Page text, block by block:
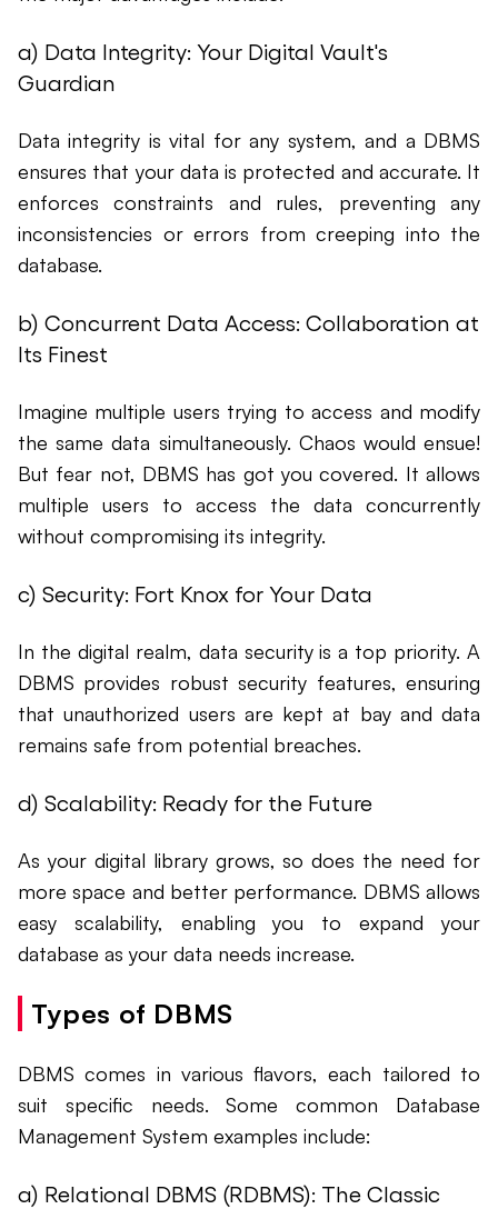
a) Data Integrity: Your Digital Vault's
Guardian
Data integrity is vital for any system, and a DBMS
ensures that your data is protected and accurate. It
enforces constraints and rules, preventing any
inconsistencies or errors from creeping into the
database.
b) Concurrent Data Access: Collaboration at
Its Finest
Imagine multiple users trying to access and modify
the same data simultaneously. Chaos would ensue!
But fear not, DBMS has got you covered. It allows
multiple users to access the data concurrently
without compromising its integrity.
c) Security: Fort Knox for Your Data
In the digital realm, data security is a top priority. A
DBMS provides robust security features, ensuring
that unauthorized users are kept at bay and data
remains safe from potential breaches.
d) Scalability: Ready for the Future
As your digital library grows, so does the need for
more space and better performance. DBMS allows
easy scalability, enabling you to expand your
database as your data needs increase.
Types of DBMS
DBMS comes in various flavors, each tailored to
suit specific needs. Some common Database
Management System examples include:
a) Relational DBMS (RDBMS): The Classic